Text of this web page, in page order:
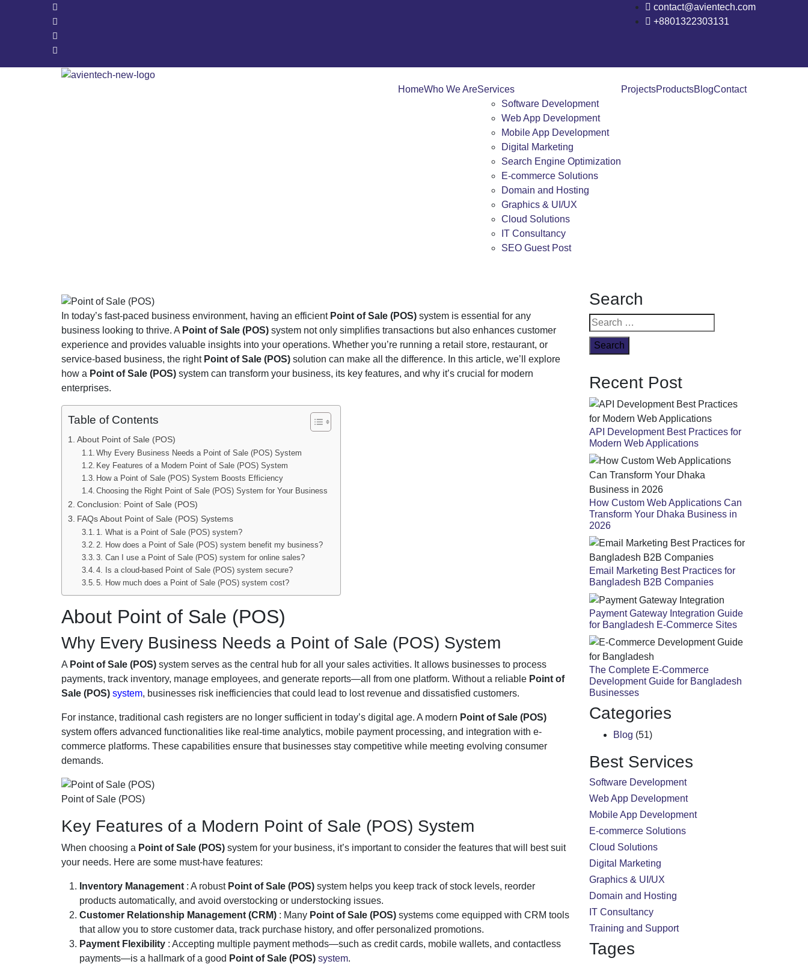
contact@avientech.com
+8801322303131
HomeWho We AreServices
Software Development
Web App Development
Mobile App Development
Digital Marketing
Search Engine Optimization
E-commerce Solutions
Domain and Hosting
Graphics & UI/UX
Cloud Solutions
IT Consultancy
SEO Guest Post
ProjectsProductsBlogContact
In today’s fast-paced business environment, having an efficient Point of Sale (POS) system is essential for any
business looking to thrive. A Point of Sale (POS) system not only simplifies transactions but also enhances customer
experience and provides valuable insights into your operations. Whether you’re running a retail store, restaurant, or
service-based business, the right Point of Sale (POS) solution can make all the difference. In this article, we’ll explore
how a Point of Sale (POS) system can transform your business, its key features, and why it’s crucial for modern
enterprises.
Table of Contents
About Point of Sale (POS)
Why Every Business Needs a Point of Sale (POS) System
Key Features of a Modern Point of Sale (POS) System
How a Point of Sale (POS) System Boosts Efficiency
Choosing the Right Point of Sale (POS) System for Your Business
Conclusion: Point of Sale (POS)
FAQs About Point of Sale (POS) Systems
1. What is a Point of Sale (POS) system?
2. How does a Point of Sale (POS) system benefit my business?
3. Can I use a Point of Sale (POS) system for online sales?
4. Is a cloud-based Point of Sale (POS) system secure?
5. How much does a Point of Sale (POS) system cost?
About Point of Sale (POS)
Why Every Business Needs a Point of Sale (POS) System
A Point of Sale (POS) system serves as the central hub for all your sales activities. It allows businesses to process
payments, track inventory, manage employees, and generate reports—all from one platform. Without a reliable Point of
Sale (POS) system, businesses risk inefficiencies that could lead to lost revenue and dissatisfied customers.
For instance, traditional cash registers are no longer sufficient in today’s digital age. A modern Point of Sale (POS)
system offers advanced functionalities like real-time analytics, mobile payment processing, and integration with e-
commerce platforms. These capabilities ensure that businesses stay competitive while meeting evolving consumer
demands.
Point of Sale (POS)
Key Features of a Modern Point of Sale (POS) System
When choosing a Point of Sale (POS) system for your business, it’s important to consider the features that will best suit
your needs. Here are some must-have features:
Inventory Management : A robust Point of Sale (POS) system helps you keep track of stock levels, reorder
products automatically, and avoid overstocking or understocking issues.
Customer Relationship Management (CRM) : Many Point of Sale (POS) systems come equipped with CRM tools
that allow you to store customer data, track purchase history, and offer personalized promotions.
Payment Flexibility : Accepting multiple payment methods—such as credit cards, mobile wallets, and contactless
payments—is a hallmark of a good Point of Sale (POS) system.
Search
Search
for:
Recent Post
API Development Best Practices for
Modern Web Applications
How Custom Web Applications Can
Transform Your Dhaka Business in
2026
Email Marketing Best Practices for
Bangladesh B2B Companies
Payment Gateway Integration Guide
for Bangladesh E-Commerce Sites
The Complete E-Commerce
Development Guide for Bangladesh
Businesses
Categories
Blog (51)
Best Services
Software Development
Web App Development
Mobile App Development
E-commerce Solutions
Cloud Solutions
Digital Marketing
Graphics & UI/UX
Domain and Hosting
IT Consultancy
Training and Support
Tages